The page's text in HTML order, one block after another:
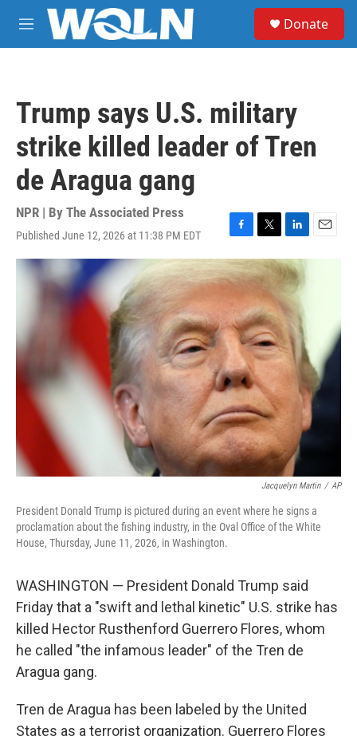
Skip to main content
M
e
Donate
Trump says U.S. military
strike killed leader of Tren
de Aragua gang
NPR | By The Associated Press
Published June 12, 2026 at 11:38 PM EDT
F
a
c
e
b
o
o
k
T
w
i
t
t
e
r
L
i
n
k
e
d
I
n
E
m
Jacquelyn Martin / AP
President Donald Trump is pictured during an event where he signs a
proclamation about the fishing industry, in the Oval Office of the White
House, Thursday, June 11, 2026, in Washington.
WASHINGTON — President Donald Trump said
Friday that a "swift and lethal kinetic" U.S. strike has
killed Hector Rusthenford Guerrero Flores, whom
he called "the infamous leader" of the Tren de
Aragua gang.
Tren de Aragua has been labeled by the United
States as a terrorist organization. Guerrero Flores